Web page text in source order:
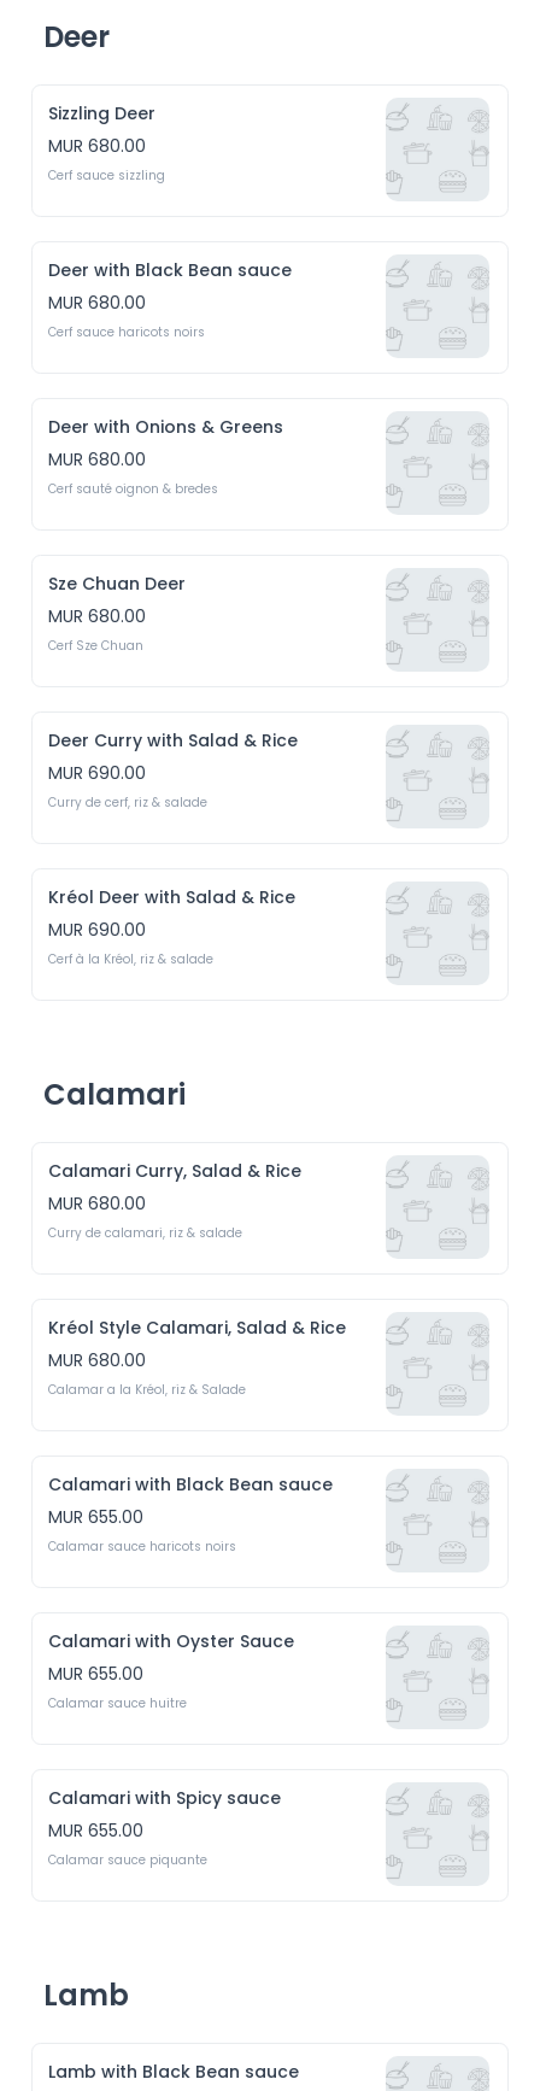
Deer
Sizzling Deer
MUR 680.00
Cerf sauce sizzling
Deer with Black Bean sauce
MUR 680.00
Cerf sauce haricots noirs
Deer with Onions & Greens
MUR 680.00
Cerf sauté oignon & bredes
Sze Chuan Deer
MUR 680.00
Cerf Sze Chuan
Deer Curry with Salad & Rice
MUR 690.00
Curry de cerf, riz & salade
Kréol Deer with Salad & Rice
MUR 690.00
Cerf à la Kréol, riz & salade
Calamari
Calamari Curry, Salad & Rice
MUR 680.00
Curry de calamari, riz & salade
Kréol Style Calamari, Salad & Rice
MUR 680.00
Calamar a la Kréol, riz & Salade
Calamari with Black Bean sauce
MUR 655.00
Calamar sauce haricots noirs
Calamari with Oyster Sauce
MUR 655.00
Calamar sauce huitre
Calamari with Spicy sauce
MUR 655.00
Calamar sauce piquante
Lamb
Lamb with Black Bean sauce